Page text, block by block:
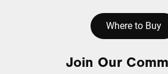
Where to Buy
Join Our